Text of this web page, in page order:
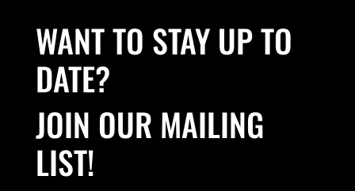
WANT TO STAY UP TO
DATE?
JOIN OUR MAILING
LIST!